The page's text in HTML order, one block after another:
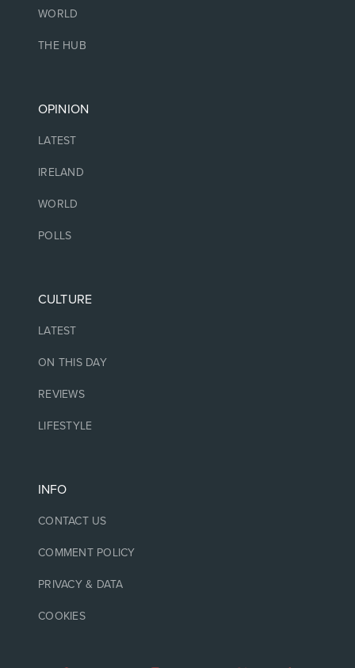
WORLD
THE HUB
OPINION
LATEST
IRELAND
WORLD
POLLS
CULTURE
LATEST
ON THIS DAY
REVIEWS
LIFESTYLE
INFO
CONTACT US
COMMENT POLICY
PRIVACY & DATA
COOKIES